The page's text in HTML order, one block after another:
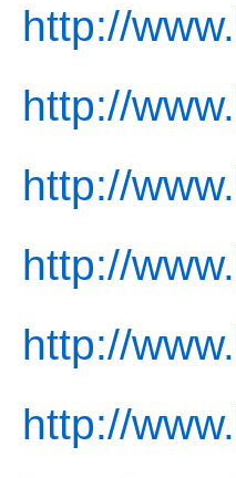
http://
http://
http://
http://
http://
http://